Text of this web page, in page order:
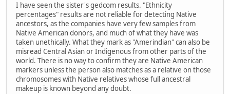
I have seen the sister's gedcom results. "Ethnicity
percentages" results are not reliable for detecting Native
ancestors, as the companies have very few samples from
Native American donors, and much of what they have was
taken unethically. What they mark as "Amerindian" can also be
misread Central Asian or Indigenous from other parts of the
world. There is no way to confirm they are Native American
markers unless the person also matches as a relative on those
chromosomes with Native relatives whose full ancestral
makeup is known beyond any doubt.